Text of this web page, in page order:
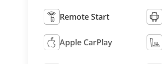
Remote Start
Apple CarPlay